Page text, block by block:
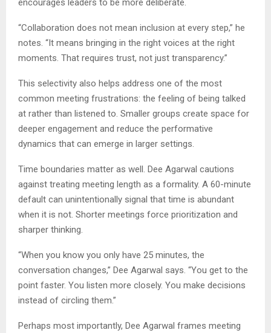
encourages leaders to be more deliberate.
“Collaboration does not mean inclusion at every step,” he
notes. “It means bringing in the right voices at the right
moments. That requires trust, not just transparency.”
This selectivity also helps address one of the most
common meeting frustrations: the feeling of being talked
at rather than listened to. Smaller groups create space for
deeper engagement and reduce the performative
dynamics that can emerge in larger settings.
Time boundaries matter as well. Dee Agarwal cautions
against treating meeting length as a formality. A 60-minute
default can unintentionally signal that time is abundant
when it is not. Shorter meetings force prioritization and
sharper thinking.
“When you know you only have 25 minutes, the
conversation changes,” Dee Agarwal says. “You get to the
point faster. You listen more closely. You make decisions
instead of circling them.”
Perhaps most importantly, Dee Agarwal frames meeting